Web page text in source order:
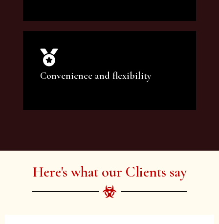
We offer professional makeup artistry and
hair care classes for makeup enthusiasts.
Convenience and flexibility
artist services and courses to satisfy all your
Here's what our Clients say